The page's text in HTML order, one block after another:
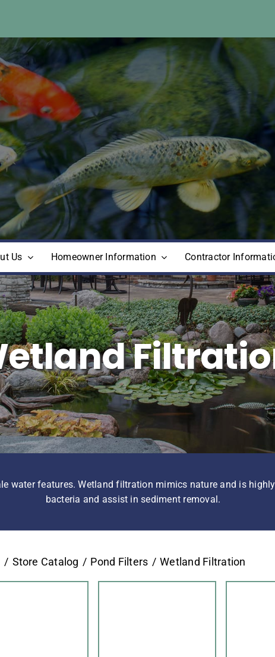
Us Homeowner Information Contractor
water features. Wetland filtration mimics nature and is
bacteria and assist in sediment removal.
Store Catalog Pond Filters Wetland Filtration